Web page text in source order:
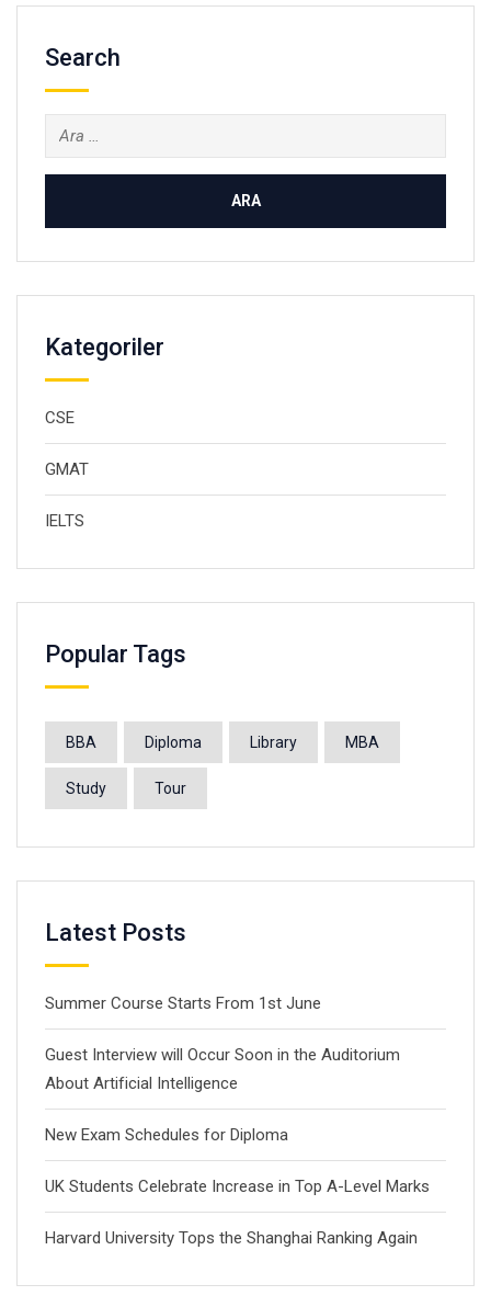
Search
Arama:
Kategoriler
CSE
GMAT
IELTS
Popular Tags
BBA Diploma Library MBA
Study Tour
Latest Posts
Summer Course Starts From 1st June
Guest Interview will Occur Soon in the Auditorium
About Artificial Intelligence
New Exam Schedules for Diploma
UK Students Celebrate Increase in Top A-Level Marks
Harvard University Tops the Shanghai Ranking Again